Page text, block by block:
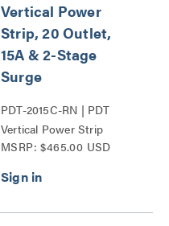
Vertical Power
Strip, 20 Outlet,
15A & 2-Stage
Surge
PDT-2015C-RN | PDT
Vertical Power Strip
Series
MSRP: $465.00 USD